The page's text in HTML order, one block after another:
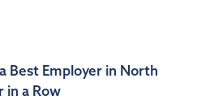
Best Employer in North
in a Row